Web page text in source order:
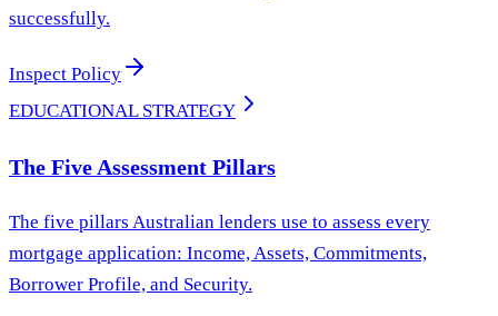
successfully.
Inspect Policy
EDUCATIONAL STRATEGY
The Five Assessment Pillars
The five pillars Australian lenders use to assess every
mortgage application: Income, Assets, Commitments,
Borrower Profile, and Security.